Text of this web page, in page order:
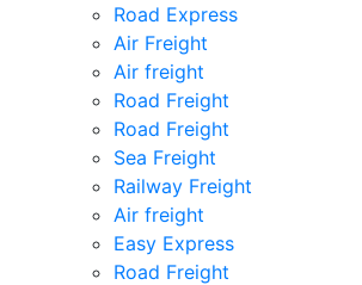
Road Express
Air Freight
Air freight
Road Freight
Road Freight
Sea Freight
Railway Freight
Air freight
Easy Express
Road Freight